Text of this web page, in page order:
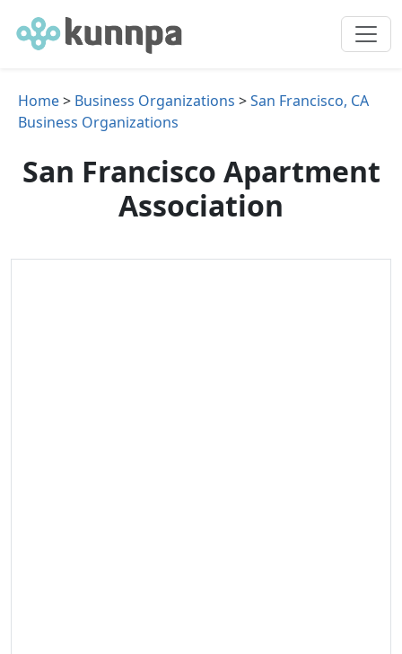
Home> Business Organizations >San Francisco, CA
Business Organizations
San Francisco Apartment
Association